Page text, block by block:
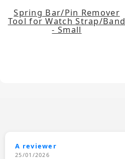
Spring Bar/Pin Remover
Tool for Watch Strap/Band
- Small
A reviewer
25/01/2026